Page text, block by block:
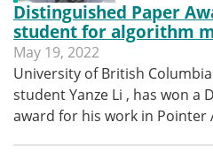
Distinguished Paper
student for algorithm
May 19, 2022
University of British
student Yanze Li , has won a
award for his work in Pointer